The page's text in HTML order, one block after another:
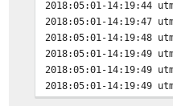
2018:05:01-14:19:44
2018:05:01-14:19:47
2018:05:01-14:19:48
2018:05:01-14:19:49
2018:05:01-14:19:49
2018:05:01-14:19:49